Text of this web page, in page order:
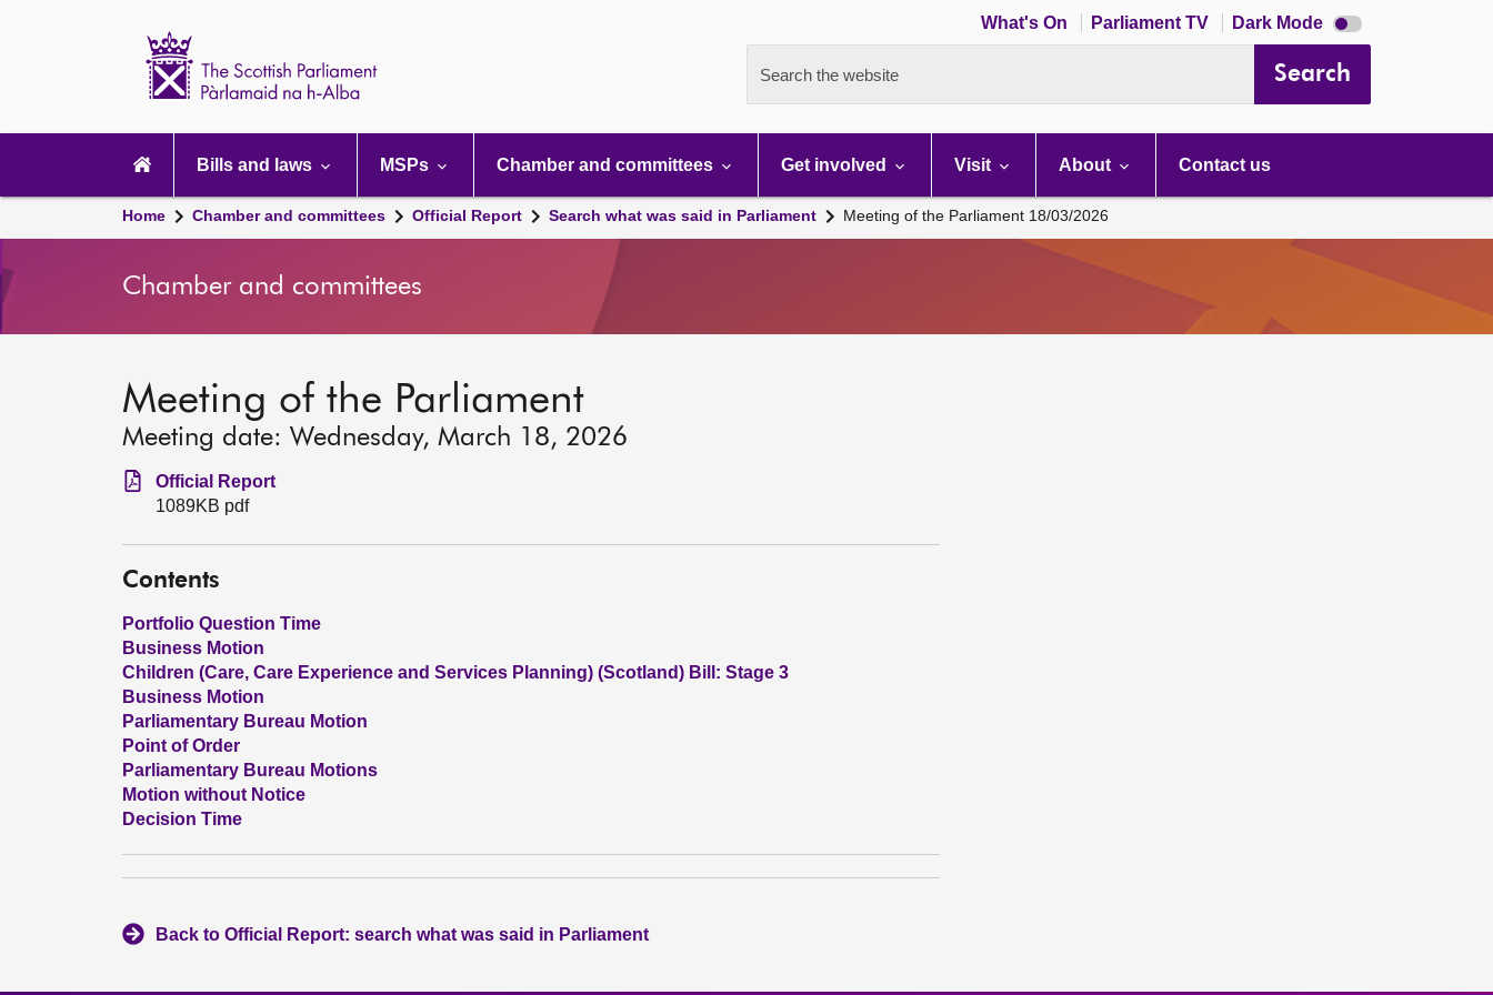
What's On Parliament TV Dark Mode Dark
mode
Search the website Search
navigation
Bills and laws MSPs Chamber and committees Get involved Visit About Contact us
Home Chamber and committees Official Report Search what was said in Parliament Meeting of the Parliament 18/03/2026
Chamber and committees
Meeting of the Parliament
Meeting date: Wednesday, March 18, 2026
Official Report
1089KB pdf
Contents
Portfolio Question Time
Business Motion
Children (Care, Care Experience and Services Planning) (Scotland) Bill: Stage 3
Business Motion
Parliamentary Bureau Motion
Point of Order
Parliamentary Bureau Motions
Motion without Notice
Decision Time
Back to Official Report: search what was said in Parliament